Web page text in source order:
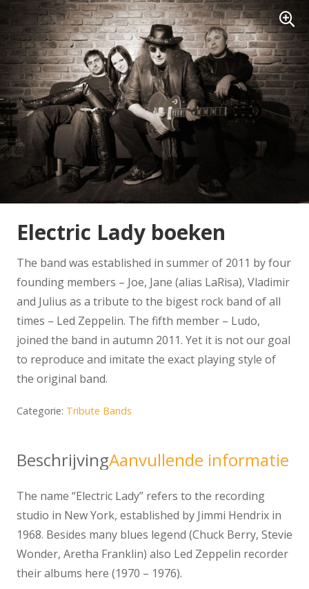
Electric Lady boeken
The band was established in summer of 2011 by four
founding members – Joe, Jane (alias LaRisa), Vladimir
and Julius as a tribute to the bigest rock band of all
times – Led Zeppelin. The fifth member – Ludo,
joined the band in autumn 2011. Yet it is not our goal
to reproduce and imitate the exact playing style of
the original band.
Categorie: Tribute Bands
BeschrijvingAanvullende informatie
The name “Electric Lady” refers to the recording
studio in New York, established by Jimmi Hendrix in
1968. Besides many blues legend (Chuck Berry, Stevie
Wonder, Aretha Franklin) also Led Zeppelin recorder
their albums here (1970 – 1976).